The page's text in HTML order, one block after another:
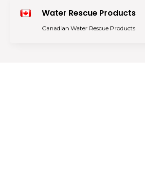
Water Rescue Products
Canadian Water Rescue Products